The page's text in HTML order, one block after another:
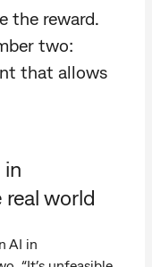
the reward.
two:
that allows
world
AI in